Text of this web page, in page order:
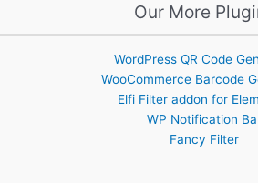
Our More
WordPress QR Code
WooCommerce Barcode
Elfi Filter addon for
WP Notification
Fancy Filter